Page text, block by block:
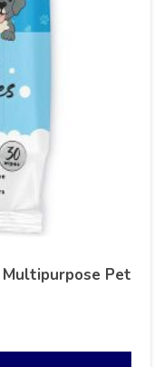
Multipurpose Pet